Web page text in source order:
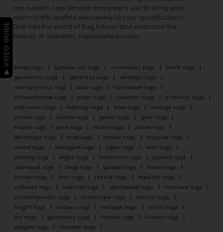
our custom rugs service empowers you to bring your
vision to life, crafted exclusively to your specifications.
Dive into the world of Rug Artisan and embrace the
beauty of authentic, handcrafted luxury.
floral rugs surface art rugs minimalist rugs
batik rugs
geometric rugs
abstract rugs
vintage rugs
animal prints rugs
kids rugs
flatweave rugs
monochrome rugs
plain rugs outdoor rugs
stairway rugs
kids room rugs
hallway rugs blue rugs
orange rugs
brown rugs
yellow rugs green rugs
grey rugs
khakhi rugs
pink rugs violet rugs
cofee rugs
rectangle rugs
oval rugs runner rugs
capsule rugs
round rugs
hexagon rugs ogee rugs
arch rugs
oblong rugs
eight rugs halfmoon rugs
square rugs
diamond rugs
drop rugs splash rugs
linear rugs
border rugs
chic rugs textile rugs
repeats rugs
offbeat rugs
oriental rugs distressed rugs
textures rugs
contemporary rugs
landscape rugs
motifs rugs
bright rugs
stripes rugs vintage rugs
rustic rugs
art rugs
geometry rugs nature rugs
classic rugs
shapes rugs
summer rugs
▶ VIDEO GUIDE